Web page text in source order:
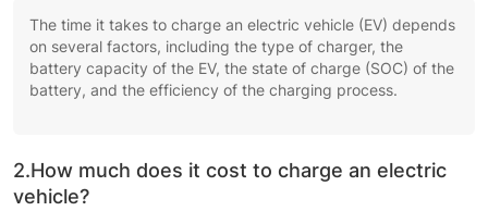
The time it takes to charge an electric vehicle (EV) depends
on several factors, including the type of charger, the
battery capacity of the EV, the state of charge (SOC) of the
battery, and the efficiency of the charging process.
2.How much does it cost to charge an electric
vehicle?